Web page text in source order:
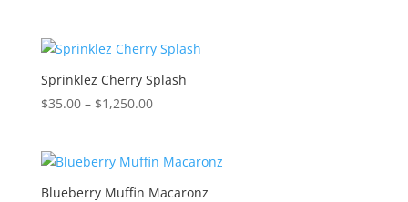
through
$1,300.00
Sprinklez Cherry Splash
$35.00 – $1,250.00Price
through
$1,250.00
Blueberry Muffin Macaronz